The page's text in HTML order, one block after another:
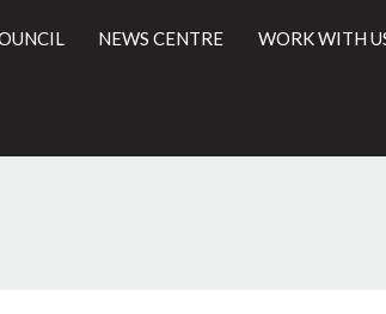
NEWS CENTRE WORK WITH